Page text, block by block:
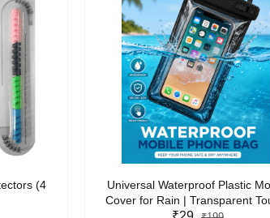
(4
Universal Waterproof Plastic
Cover for Rain | Transparent
Friendly Waterproof Phone